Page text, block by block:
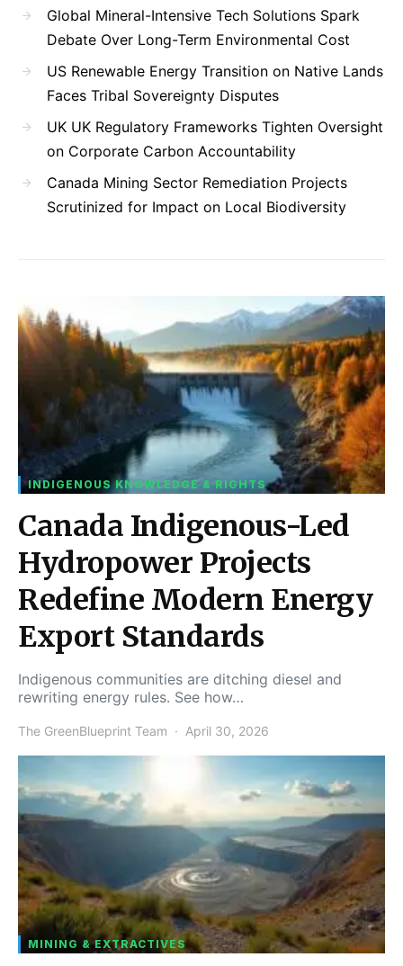
Global Mineral-Intensive Tech Solutions Spark
Debate Over Long-Term Environmental Cost
US Renewable Energy Transition on Native Lands
Faces Tribal Sovereignty Disputes
UK UK Regulatory Frameworks Tighten Oversight
on Corporate Carbon Accountability
Canada Mining Sector Remediation Projects
Scrutinized for Impact on Local Biodiversity
INDIGENOUS KNOWLEDGE & RIGHTS
Canada Indigenous-Led
Hydropower Projects
Redefine Modern Energy
Export Standards
Indigenous communities are ditching diesel and
rewriting energy rules. See how…
The GreenBlueprint Team April 30, 2026
MINING & EXTRACTIVES